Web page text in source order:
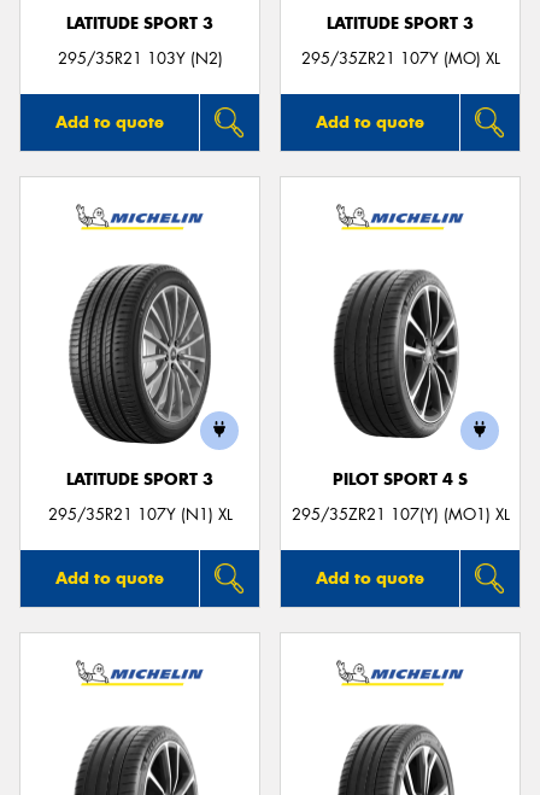
LATITUDE SPORT 3
295/35R21 103Y (N2)
Add to quote
LATITUDE SPORT 3
295/35ZR21 107Y (MO) XL
Add to quote
LATITUDE SPORT 3
295/35R21 107Y (N1) XL
Add to quote
PILOT SPORT 4 S
295/35ZR21 107(Y) (MO1) XL
Add to quote